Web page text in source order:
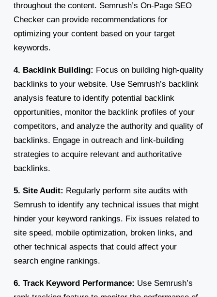
throughout the content. Semrush’s On-Page SEO
Checker can provide recommendations for
optimizing your content based on your target
keywords.
4. Backlink Building: Focus on building high-quality
backlinks to your website. Use Semrush’s backlink
analysis feature to identify potential backlink
opportunities, monitor the backlink profiles of your
competitors, and analyze the authority and quality of
backlinks. Engage in outreach and link-building
strategies to acquire relevant and authoritative
backlinks.
5. Site Audit: Regularly perform site audits with
Semrush to identify any technical issues that might
hinder your keyword rankings. Fix issues related to
site speed, mobile optimization, broken links, and
other technical aspects that could affect your
search engine rankings.
6. Track Keyword Performance: Use Semrush’s